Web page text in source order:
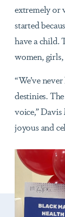
extremely or
started
have a child.
women, girls,
“We’ve
destinies.
voice,” Davis
joyous and